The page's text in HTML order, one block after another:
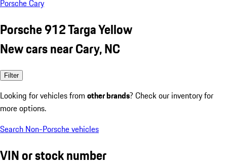
Porsche Cary
Porsche 912 Targa Yellow
New cars near Cary, NC
Filter
Looking for vehicles from other brands? Check our inventory for
more options.
Search Non-Porsche vehicles
VIN or stock number